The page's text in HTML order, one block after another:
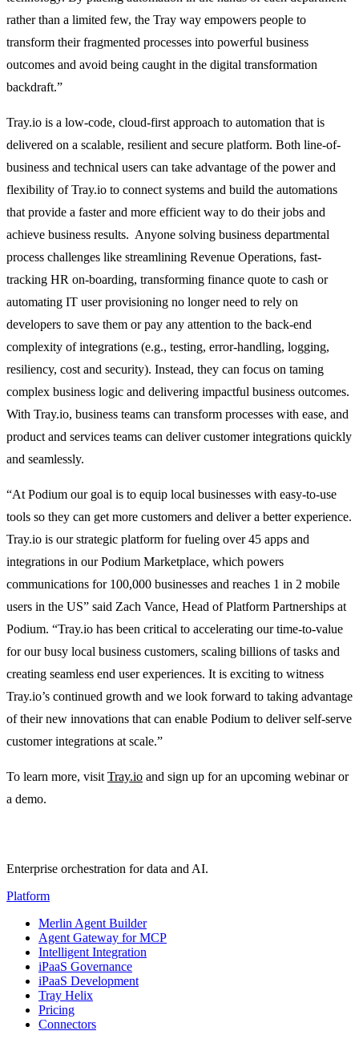
rather than a limited few, the Tray way empowers people to
transform their fragmented processes into powerful business
outcomes and avoid being caught in the digital transformation
backdraft.”
Tray.io is a low-code, cloud-first approach to automation that is
delivered on a scalable, resilient and secure platform. Both line-of-
business and technical users can take advantage of the power and
flexibility of Tray.io to connect systems and build the automations
that provide a faster and more efficient way to do their jobs and
achieve business results. Anyone solving business departmental
process challenges like streamlining Revenue Operations, fast-
tracking HR on-boarding, transforming finance quote to cash or
automating IT user provisioning no longer need to rely on
developers to save them or pay any attention to the back-end
complexity of integrations (e.g., testing, error-handling, logging,
resiliency, cost and security). Instead, they can focus on taming
complex business logic and delivering impactful business outcomes.
With Tray.io, business teams can transform processes with ease, and
product and services teams can deliver customer integrations quickly
and seamlessly.
“At Podium our goal is to equip local businesses with easy-to-use
tools so they can get more customers and deliver a better experience.
Tray.io is our strategic platform for fueling over 45 apps and
integrations in our Podium Marketplace, which powers
communications for 100,000 businesses and reaches 1 in 2 mobile
users in the US” said Zach Vance, Head of Platform Partnerships at
Podium. “Tray.io has been critical to accelerating our time-to-value
for our busy local business customers, scaling billions of tasks and
creating seamless end user experiences. It is exciting to witness
Tray.io’s continued growth and we look forward to taking advantage
of their new innovations that can enable Podium to deliver self-serve
customer integrations at scale.”
To learn more, visit Tray.io and sign up for an upcoming webinar or
a demo.
Enterprise orchestration for data and AI.
Platform
Merlin Agent Builder
Agent Gateway for MCP
Intelligent Integration
iPaaS Governance
iPaaS Development
Tray Helix
Pricing
Connectors